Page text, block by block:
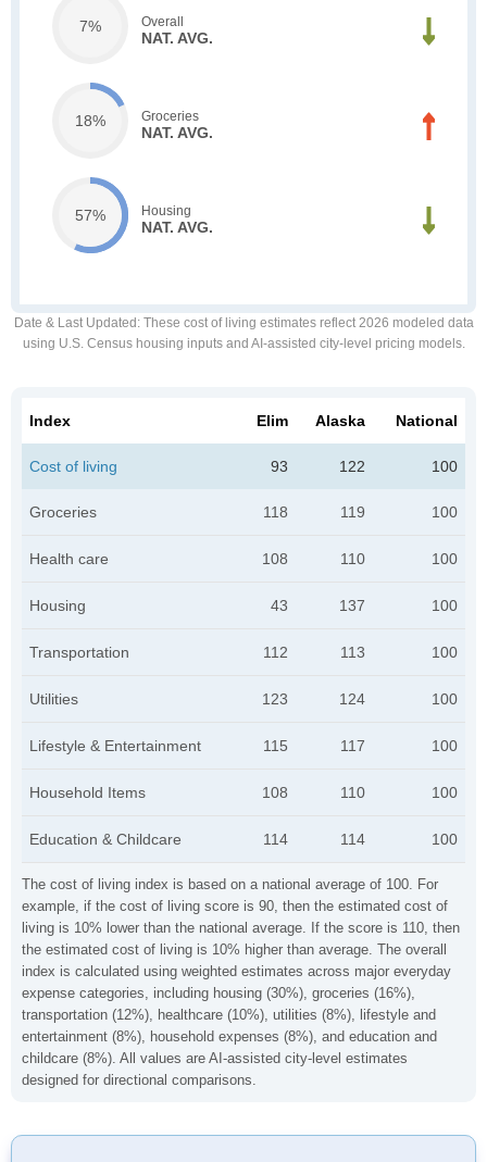
7% Overall
NAT. AVG.
18% Groceries
NAT. AVG.
57% Housing
NAT. AVG.
Date & Last Updated : These cost of living estimates reflect 2026 modeled data
using U.S. Census housing inputs and AI-assisted city-level pricing models.
The cost of living index is based on a national average of 100. For
example, if the cost of living score is 90, then the estimated cost of
living is 10% lower than the national average. If the score is 110, then
the estimated cost of living is 10% higher than average. The overall
index is calculated using weighted estimates across major everyday
expense categories, including housing (30%), groceries (16%),
transportation (12%), healthcare (10%), utilities (8%), lifestyle and
entertainment (8%), household expenses (8%), and education and
childcare (8%). All values are AI-assisted city-level estimates
designed for directional comparisons.
Index Elim Alaska National
Cost of living 93 122 100
Groceries 118 119 100
Health care 108 110 100
Housing 43 137 100
Transportation 112 113 100
Utilities 123 124 100
Lifestyle & Entertainment 115 117 100
Household Items 108 110 100
Education & Childcare 114 114 100